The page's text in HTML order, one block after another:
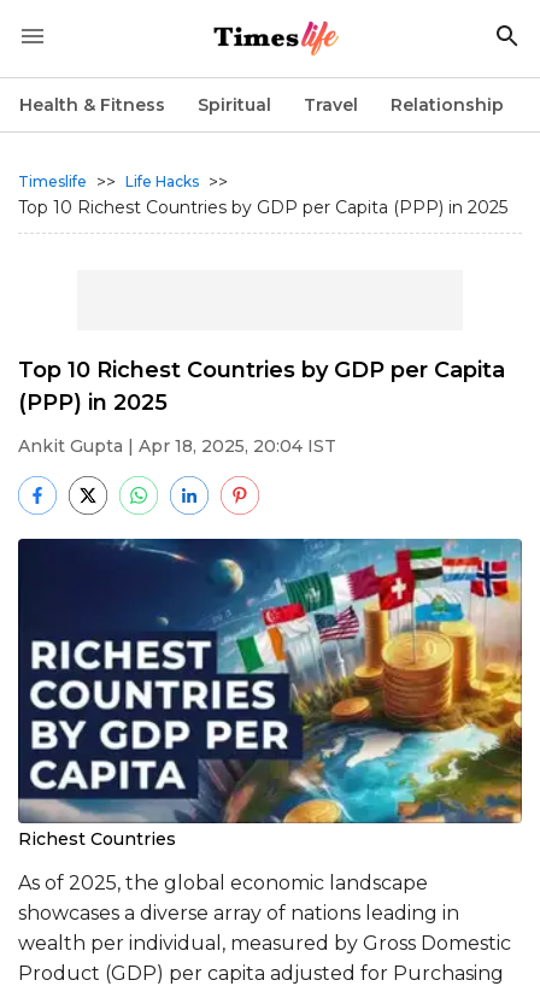
Health & Fitness Spiritual Travel Relationship
Timeslife >> Life Hacks >>
Top 10 Richest Countries by GDP per Capita (PPP) in 2025
Top 10 Richest Countries by GDP per Capita
(PPP) in 2025
Ankit Gupta | Apr 18, 2025, 20:04 IST
Richest Countries
​As of 2025, the global economic landscape
showcases a diverse array of nations leading in
wealth per individual, measured by Gross Domestic
Product (GDP) per capita adjusted for Purchasing